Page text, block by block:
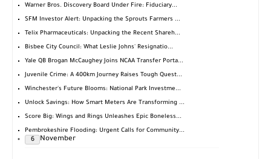
Warner Bros. Discovery Board Under Fire: Fiduciary...
SFM Investor Alert: Unpacking the Sprouts Farmers ...
Telix Pharmaceuticals: Unpacking the Recent Shareh...
Bisbee City Council: What Leslie Johns' Resignatio...
Yale QB Brogan McCaughey Joins NCAA Transfer Porta...
Juvenile Crime: A 400km Journey Raises Tough Quest...
Winchester's Future Blooms: National Park Investme...
Unlock Savings: How Smart Meters Are Transforming ...
Score Big: Wings and Rings Unleashes Epic Boneless...
Pembrokeshire Flooding: Urgent Calls for Community...
November
6